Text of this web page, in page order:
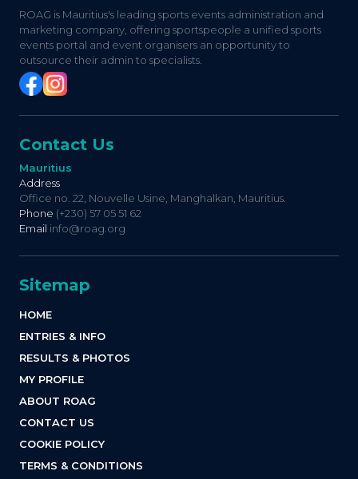
ROAG is Mauritius's leading sports events administration and
marketing company, offering sportspeople a unified sports
events portal and event organisers an opportunity to
outsource their admin to specialists.
Contact Us
Mauritius
Address
Office no. 22, Nouvelle Usine, Manghalkan, Mauritius.
Phone (+230) 57 05 51 62
Email info@roag.org
Sitemap
HOME
ENTRIES & INFO
RESULTS & PHOTOS
MY PROFILE
ABOUT ROAG
CONTACT US
COOKIE POLICY
TERMS & CONDITIONS